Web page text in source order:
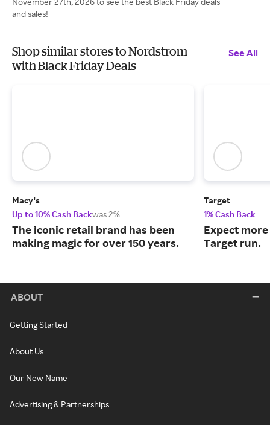
and sales!
Shop similar stores to Nordstrom
with Black Friday Deals
See All
Macy's
Up to 10% Cash Backwas 2%
The iconic retail brand has been
making magic for over 150 years.
Target
1% Cash Back
Expect
Target run.
ABOUT
Getting Started
About Us
Our New Name
Advertising & Partnerships